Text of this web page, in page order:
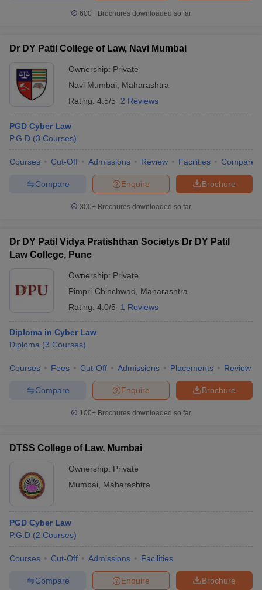
600+ Brochures downloaded so far
Dr DY Patil College of Law, Navi Mumbai
Ownership: Private
Navi Mumbai
Maharashtra
Rating: 4.5/5 2 Reviews
PGD Cyber Law
P.G.D (3 Courses)
Courses Cut-Off Admissions Review Facilities Compare
Brochure
Enquire
Compare
300+ Brochures downloaded so far
Dr DY Patil Vidya Pratishthan Societys Dr DY Patil
Law College, Pune
Ownership: Private
Pimpri-Chinchwad
Maharashtra
Rating: 4.0/5 1 Reviews
Diploma in Cyber Law
Diploma (3 Courses)
Courses Fees Cut-Off Admissions Placements Review
Brochure
Enquire
Compare
100+ Brochures downloaded so far
DTSS College of Law, Mumbai
Ownership: Private
Mumbai
Maharashtra
PGD Cyber Law
P.G.D (2 Courses)
Courses Cut-Off Admissions Facilities
Brochure
Enquire
Compare